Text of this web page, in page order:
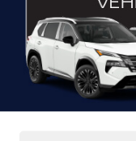
By clicking this
automated
Crossroads
entered. I
for purchase.